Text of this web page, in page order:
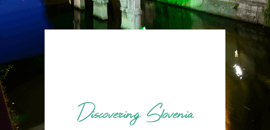
Discovering Slovenia